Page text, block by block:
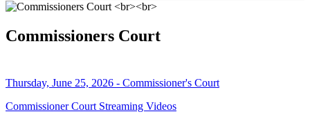
Commissioners Court
Thursday, June 25, 2026 - Commissioner's Court
Commissioner Court Streaming Videos